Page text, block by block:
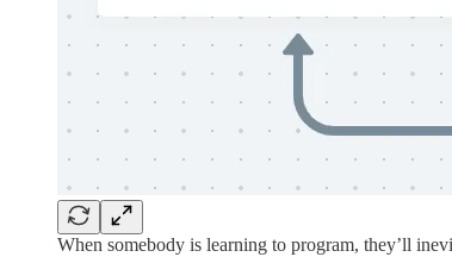
When somebody is learning to program, they’ll